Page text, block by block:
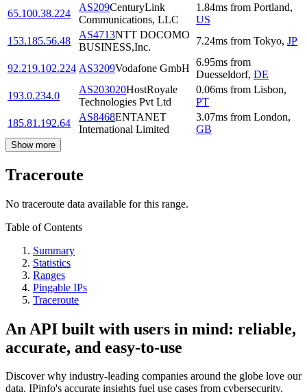
65.100.38.224
AS209CenturyLink
Communications, LLC
1.84ms from Portland,
US
153.185.56.48
AS4713NTT DOCOMO
BUSINESS,Inc.
7.24ms from Tokyo, JP
92.219.102.224 AS3209Vodafone GmbH
6.95ms from
Duesseldorf, DE
193.0.234.0
AS203020HostRoyale
Technologies Pvt Ltd
0.06ms from Lisbon,
PT
185.81.192.64
AS8468ENTANET
International Limited
3.07ms from London,
GB
Show more
Traceroute
No traceroute data available for this range.
Table of Contents
Summary
Statistics
Ranges
Pingable IPs
Traceroute
An API built with users in mind: reliable,
accurate, and easy-to-use
Discover why industry-leading companies around the globe love our
data. IPinfo's accurate insights fuel use cases from cybersecurity,